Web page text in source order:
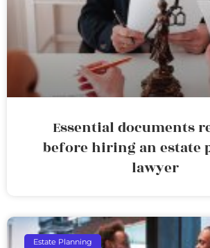
Essential documents
before hiring an estate
lawyer
Estate Planning